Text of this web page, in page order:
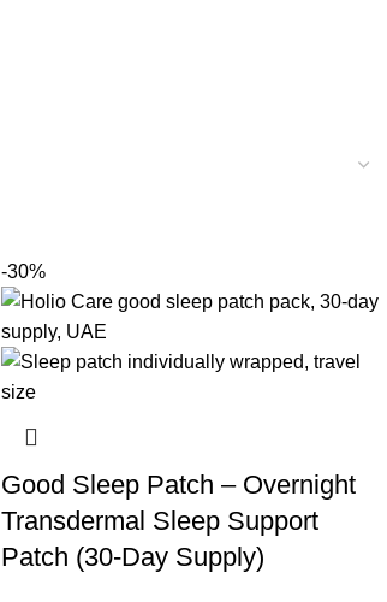
-30%
Good Sleep Patch – Overnight
Transdermal Sleep Support
Patch (30-Day Supply)